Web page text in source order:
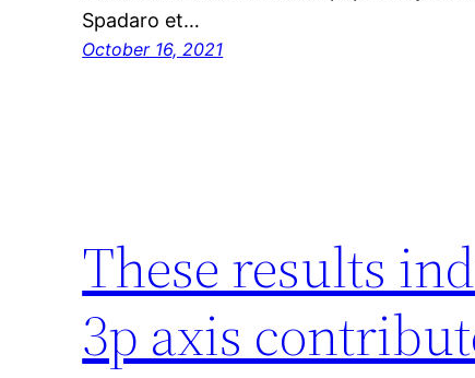
Spadaro et…
October 16, 2021
These results
3p axis